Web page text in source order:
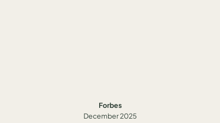
Forbes
December 2025